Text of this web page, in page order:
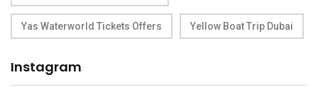
Yas Waterworld Tickets Offers Yellow Boat Trip Dubai
Instagram